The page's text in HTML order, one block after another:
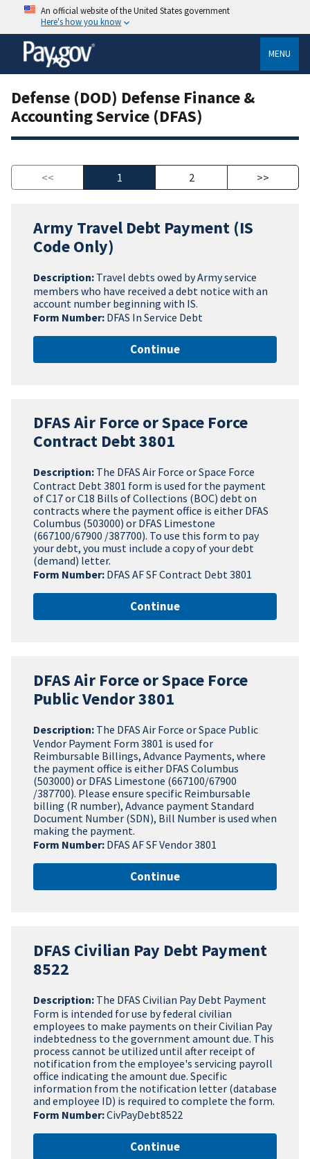
An official website of the United States government
Here's how you know
MENU
Defense (DOD) Defense Finance &
Accounting Service (DFAS)
<< 1 2 >>
Army Travel Debt Payment (IS
Code Only)
Description: Travel debts owed by Army service
members who have received a debt notice with an
account number beginning with IS.
Form Number: DFAS In Service Debt
Continue
DFAS Air Force or Space Force
Contract Debt 3801
Description: The DFAS Air Force or Space Force
Contract Debt 3801 form is used for the payment
of C17 or C18 Bills of Collections (BOC) debt on
contracts where the payment office is either DFAS
Columbus (503000) or DFAS Limestone
(667100/67900 /387700). To use this form to pay
your debt, you must include a copy of your debt
(demand) letter.
Form Number: DFAS AF SF Contract Debt 3801
Continue
DFAS Air Force or Space Force
Public Vendor 3801
Description: The DFAS Air Force or Space Public
Vendor Payment Form 3801 is used for
Reimbursable Billings, Advance Payments, where
the payment office is either DFAS Columbus
(503000) or DFAS Limestone (667100/67900
/387700). Please ensure specific Reimbursable
billing (R number), Advance payment Standard
Document Number (SDN), Bill Number is used when
making the payment.
Form Number: DFAS AF SF Vendor 3801
Continue
DFAS Civilian Pay Debt Payment
8522
Description: The DFAS Civilian Pay Debt Payment
Form is intended for use by federal civilian
employees to make payments on their Civilian Pay
indebtedness to the government amount due. This
process cannot be utilized until after receipt of
notification from the employee's servicing payroll
office indicating the amount due. Specific
information from the notification letter (database
and employee ID) is required to complete the form.
Form Number:CivPayDebt8522
Continue